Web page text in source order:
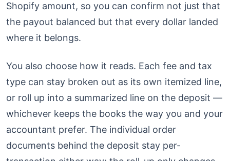
Shopify amount, so you can confirm not just that
the payout balanced but that every dollar landed
where it belongs.
You also choose how it reads. Each fee and tax
type can stay broken out as its own itemized line,
or roll up into a summarized line on the deposit —
whichever keeps the books the way you and your
accountant prefer. The individual order
documents behind the deposit stay per-